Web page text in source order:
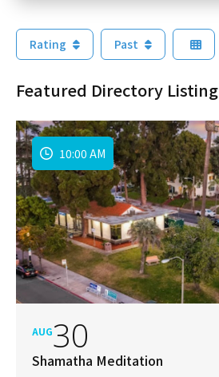
Rating Past
Featured Directory Listing
10:00 AM
AUG30
Shamatha Meditation